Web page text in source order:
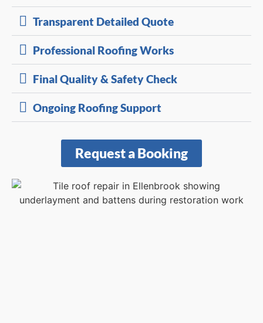
Transparent Detailed Quote
Professional Roofing Works
Final Quality & Safety Check
Ongoing Roofing Support
Request a Booking